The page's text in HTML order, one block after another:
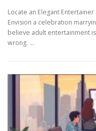
Locate an Elegant
Envision a celebration
believe adult entertainment
wrong. …